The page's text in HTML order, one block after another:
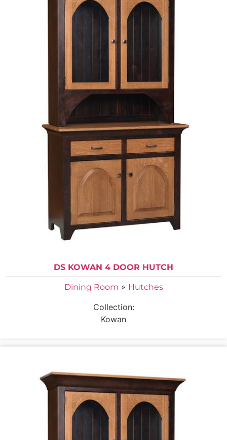
DS KOWAN 4 DOOR HUTCH
Dining Room » Hutches
Collection:
Kowan